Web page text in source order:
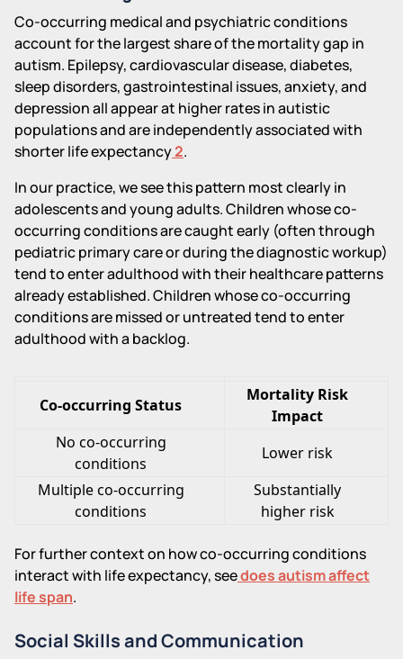
Co-occurring medical and psychiatric conditions
account for the largest share of the mortality gap in
autism. Epilepsy, cardiovascular disease, diabetes,
sleep disorders, gastrointestinal issues, anxiety, and
depression all appear at higher rates in autistic
populations and are independently associated with
shorter life expectancy2.
In our practice, we see this pattern most clearly in
adolescents and young adults. Children whose co-
occurring conditions are caught early (often through
pediatric primary care or during the diagnostic workup)
tend to enter adulthood with their healthcare patterns
already established. Children whose co-occurring
conditions are missed or untreated tend to enter
adulthood with a backlog.
Co-occurring Status
Mortality Risk
Impact
No co-occurring
conditions
Lower risk
Multiple co-occurring
conditions
Substantially
higher risk
For further context on how co-occurring conditions
interact with life expectancy, seedoes autism affect
life span.
Social Skills and Communication